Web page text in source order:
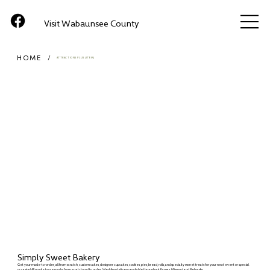
Visit Wabaunsee County
HOME / ATTRACTIONS PLUS (ITEM)
Simply Sweet Bakery
Get your made-to-order, all from scratch, custom cakes, designer cupcakes, cookies, pies, bread, rolls, and specialty sweet treats for your next event or special